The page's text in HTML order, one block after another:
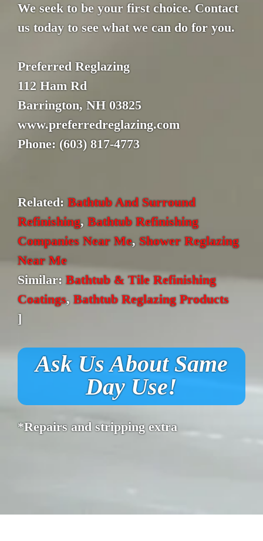
We seek to be your first choice. Contact
us today to see what we can do for you.
Preferred Reglazing
112 Ham Rd
Barrington, NH 03825
www.preferredreglazing.com
Phone: (603) 817-4773
Related: Bathtub And Surround
Refinishing, Bathtub Refinishing
Companies Near Me, Shower Reglazing
Near Me
Similar: Bathtub & Tile Refinishing
Coatings, Bathtub Reglazing Products
]
Ask Us About Same
Day Use!
*Repairs and stripping extra